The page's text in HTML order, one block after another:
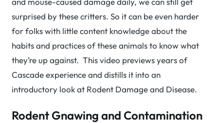
surprised by these critters. So it can be even harder
for folks with little content knowledge about the
habits and practices of these animals to know what
they’re up against. This video previews years of
Cascade experience and distills it into an
introductory look at Rodent Damage and Disease.
Rodent Gnawing and Contamination